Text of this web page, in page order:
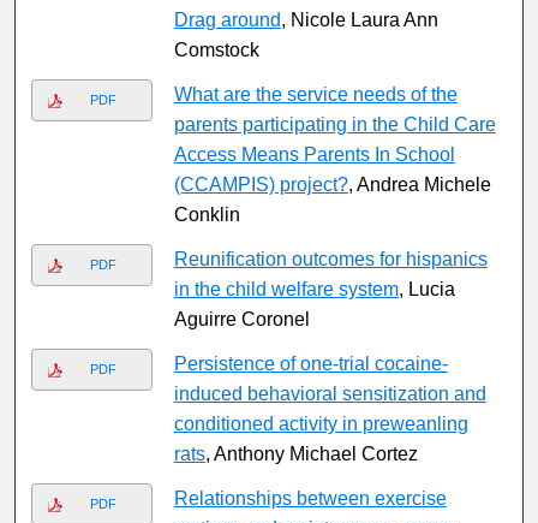
Drag around, Nicole Laura Ann
Comstock
PDF
What are the service needs of the
parents participating in the Child Care
Access Means Parents In School
(CCAMPIS) project?, Andrea Michele
Conklin
PDF
Reunification outcomes for hispanics
in the child welfare system, Lucia
Aguirre Coronel
PDF
Persistence of one-trial cocaine-
induced behavioral sensitization and
conditioned activity in preweanling
rats, Anthony Michael Cortez
PDF
Relationships between exercise